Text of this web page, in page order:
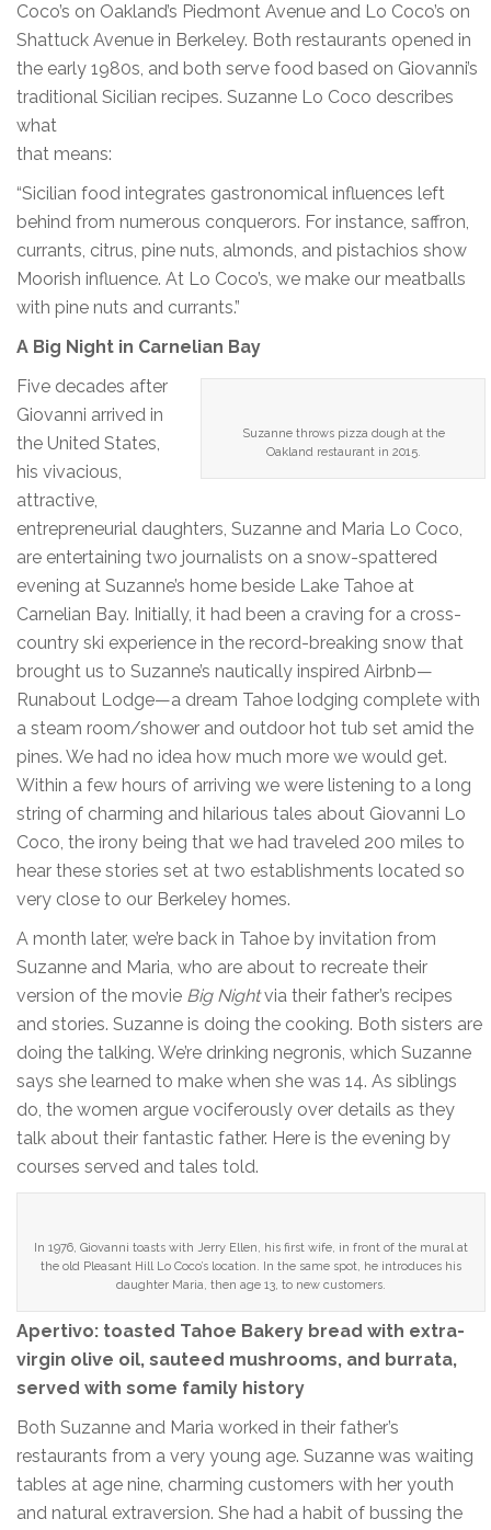
Coco’s on Oakland’s Piedmont Avenue and Lo Coco’s on
Shattuck Avenue in Berkeley. Both restaurants opened in
the early 1980s, and both serve food based on Giovanni’s
traditional Sicilian recipes. Suzanne Lo Coco describes
what
that means:
“Sicilian food integrates gastronomical influences left
behind from numerous conquerors. For instance, saffron,
currants, citrus, pine nuts, almonds, and pistachios show
Moorish influence. At Lo Coco’s, we make our meatballs
with pine nuts and currants.”
A Big Night in Carnelian Bay
Suzanne throws pizza dough at the
Oakland restaurant in 2015.
Five decades after
Giovanni arrived in
the United States,
his vivacious,
attractive,
entrepreneurial daughters, Suzanne and Maria Lo Coco,
are entertaining two journalists on a snow-spattered
evening at Suzanne’s home beside Lake Tahoe at
Carnelian Bay. Initially, it had been a craving for a cross-
country ski experience in the record-breaking snow that
brought us to Suzanne’s nautically inspired Airbnb—
Runabout Lodge—a dream Tahoe lodging complete with
a steam room/shower and outdoor hot tub set amid the
pines. We had no idea how much more we would get.
Within a few hours of arriving we were listening to a long
string of charming and hilarious tales about Giovanni Lo
Coco, the irony being that we had traveled 200 miles to
hear these stories set at two establishments located so
very close to our Berkeley homes.
A month later, we’re back in Tahoe by invitation from
Suzanne and Maria, who are about to recreate their
version of the movie Big Nightvia their father’s recipes
and stories. Suzanne is doing the cooking. Both sisters are
doing the talking. We’re drinking negronis, which Suzanne
says she learned to make when she was 14. As siblings
do, the women argue vociferously over details as they
talk about their fantastic father. Here is the evening by
courses served and tales told.
In 1976, Giovanni toasts with Jerry Ellen, his first wife, in front of the mural at
the old Pleasant Hill Lo Coco’s location. In the same spot, he introduces his
daughter Maria, then age 13, to new customers.
Apertivo: toasted Tahoe Bakery bread with extra-
virgin olive oil, sauteed mushrooms, and burrata,
served with some family history
Both Suzanne and Maria worked in their father’s
restaurants from a very young age. Suzanne was waiting
tables at age nine, charming customers with her youth
and natural extraversion. She had a habit of bussing the